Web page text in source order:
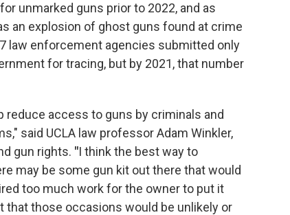
unmarked guns prior to 2022, and as
an explosion of ghost guns found at crime
law enforcement agencies submitted only
for tracing, but by 2021, that number
access to guns by criminals and
said UCLA law professor Adam Winkler,
gun rights. "I think the best way to
may be some gun kit out there that would
too much work for the owner to put it
those occasions would be unlikely or